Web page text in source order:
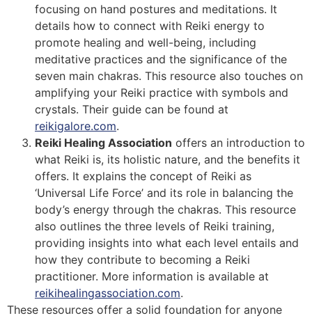
focusing on hand postures and meditations. It
details how to connect with Reiki energy to
promote healing and well-being, including
meditative practices and the significance of the
seven main chakras. This resource also touches on
amplifying your Reiki practice with symbols and
crystals​​. Their guide can be found at
reikigalore.com.
Reiki Healing Association offers an introduction to
what Reiki is, its holistic nature, and the benefits it
offers. It explains the concept of Reiki as
‘Universal Life Force’ and its role in balancing the
body’s energy through the chakras. This resource
also outlines the three levels of Reiki training,
providing insights into what each level entails and
how they contribute to becoming a Reiki
practitioner​​. More information is available at
reikihealingassociation.com.
These resources offer a solid foundation for anyone